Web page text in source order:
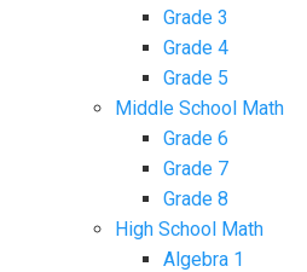
Grade 3
Grade 4
Grade 5
Middle School Math
Grade 6
Grade 7
Grade 8
High School Math
Algebra 1